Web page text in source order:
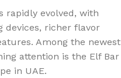
rapidly evolved, with
devices, richer flavor
Among the newest
attention is the Elf Bar
in UAE.